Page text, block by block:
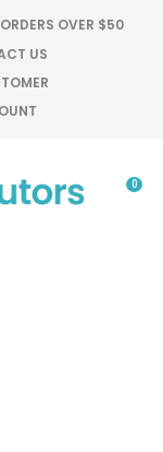
OVER $50
US
0